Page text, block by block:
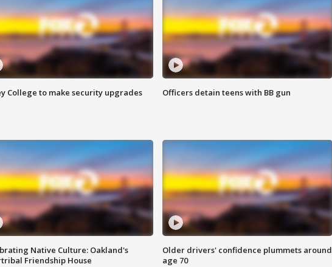
College to make security upgrades Officers detain teens with BB gun
Native Culture: Oakland's
Friendship House
Older drivers' confidence plummets around
age 70